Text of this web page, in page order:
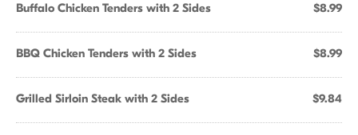
Buffalo Chicken Tenders with 2 Sides $8.99
BBQ Chicken Tenders with 2 Sides $8.99
Grilled Sirloin Steak with 2 Sides $9.84